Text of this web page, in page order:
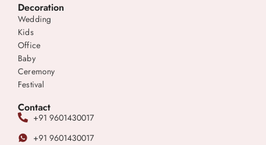
Decoration
Wedding
Kids
Office
Baby
Ceremony
Festival
Contact
+91 9601430017
+91 9601430017